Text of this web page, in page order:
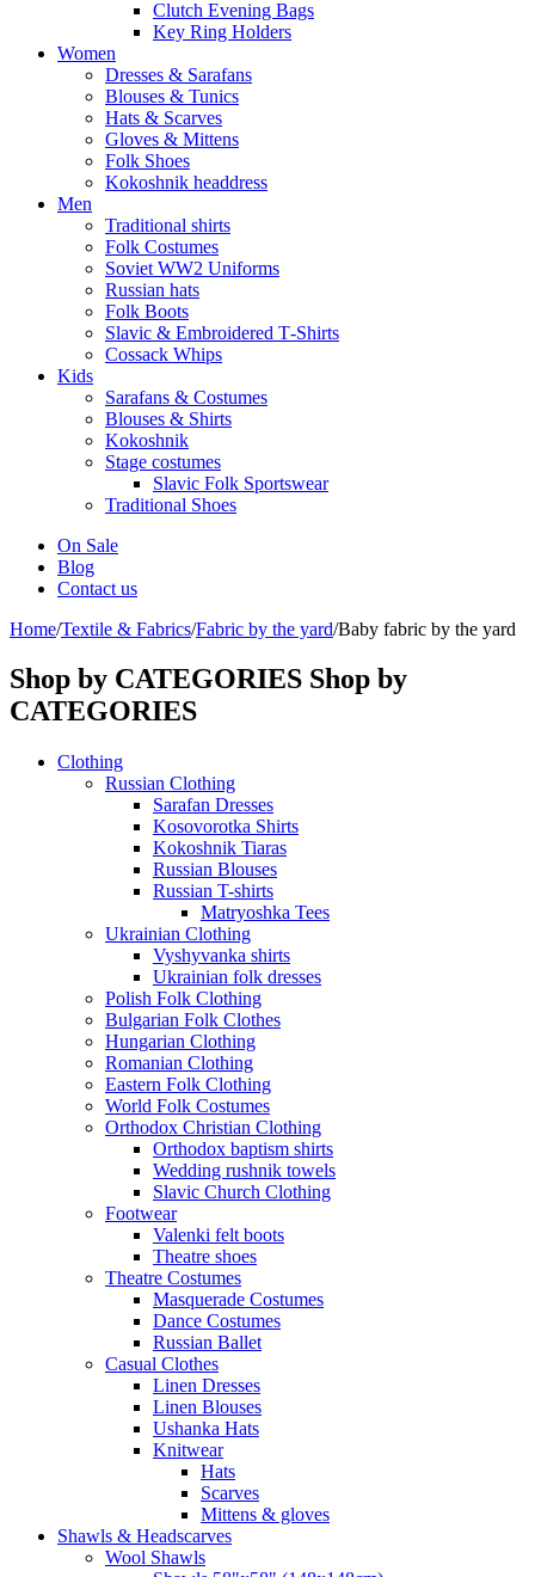
Clutch Evening Bags
Key Ring Holders
Women
Dresses & Sarafans
Blouses & Tunics
Hats & Scarves
Gloves & Mittens
Folk Shoes
Kokoshnik headdress
Men
Traditional shirts
Folk Costumes
Soviet WW2 Uniforms
Russian hats
Folk Boots
Slavic & Embroidered T‑Shirts
Cossack Whips
Kids
Sarafans & Costumes
Blouses & Shirts
Kokoshnik
Stage costumes
Slavic Folk Sportswear
Traditional Shoes
On Sale
Blog
Contact us
Home/Textile & Fabrics/Fabric by the yard/Baby fabric by the yard
Shop by CATEGORIES Shop by
CATEGORIES
Clothing
Russian Clothing
Sarafan Dresses
Kosovorotka Shirts
Kokoshnik Tiaras
Russian Blouses
Russian T-shirts
Matryoshka Tees
Ukrainian Clothing
Vyshyvanka shirts
Ukrainian folk dresses
Polish Folk Clothing
Bulgarian Folk Clothes
Hungarian Clothing
Romanian Clothing
Eastern Folk Clothing
World Folk Costumes
Orthodox Christian Clothing
Orthodox baptism shirts
Wedding rushnik towels
Slavic Church Clothing
Footwear
Valenki felt boots
Theatre shoes
Theatre Costumes
Masquerade Costumes
Dance Costumes
Russian Ballet
Casual Clothes
Linen Dresses
Linen Blouses
Ushanka Hats
Knitwear
Hats
Scarves
Mittens & gloves
Shawls & Headscarves
Wool Shawls